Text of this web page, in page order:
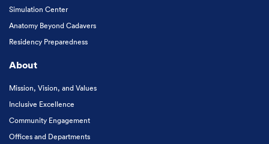
Simulation Center
Anatomy Beyond Cadavers
Residency Preparedness
About
Mission, Vision, and Values
Inclusive Excellence
Community Engagement
Offices and Departments